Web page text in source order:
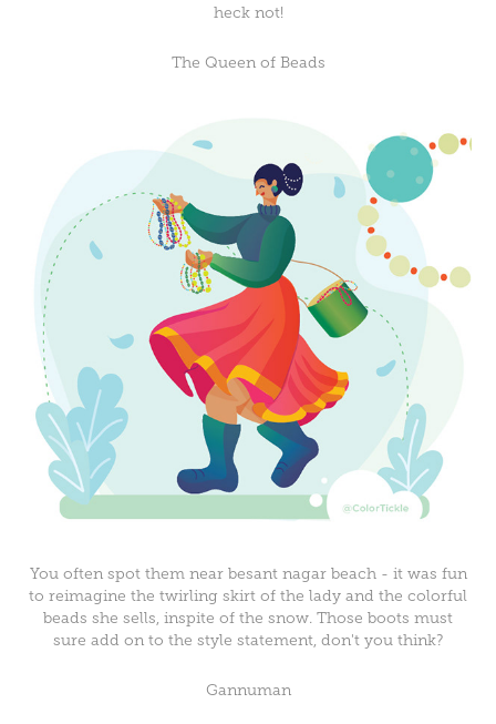
heck not!
The Queen of Beads
You often spot them near besant nagar beach - it was fun
to reimagine the twirling skirt of the lady and the colorful
beads she sells, inspite of the snow. Those boots must
sure add on to the style statement, don't you think?
Gannuman